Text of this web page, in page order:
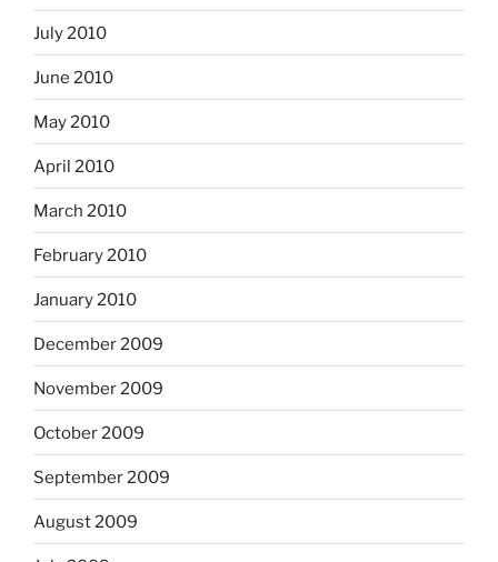
July 2010
June 2010
May 2010
April 2010
March 2010
February 2010
January 2010
December 2009
November 2009
October 2009
September 2009
August 2009